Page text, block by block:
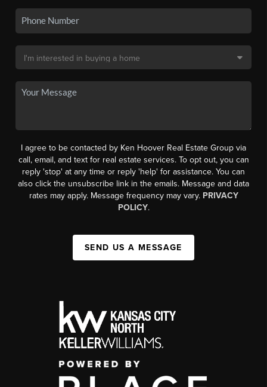
I agree to be contacted by Ken Hoover Real Estate Group via
call, email, and text for real estate services. To opt out, you can
reply 'stop' at any time or reply 'help' for assistance. You can
also click the unsubscribe link in the emails. Message and data
rates may apply. Message frequency may vary. PRIVACY
POLICY.
SEND US A MESSAGE